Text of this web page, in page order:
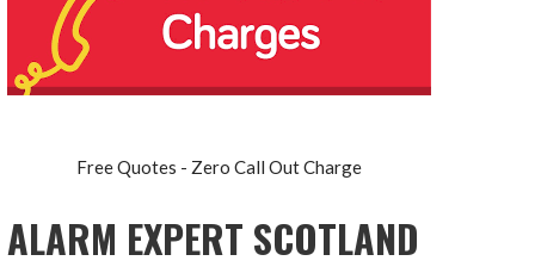
Free Quotes - Zero Call Out Charge
ALARM EXPERT SCOTLAND